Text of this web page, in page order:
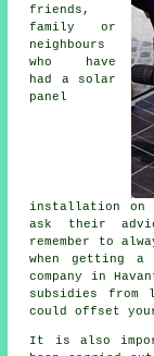
friends,
family or
neighbours
who have
had a solar
panel
installation on
ask their
remember to
when getting
company in
subsidies from
could offset
It is also